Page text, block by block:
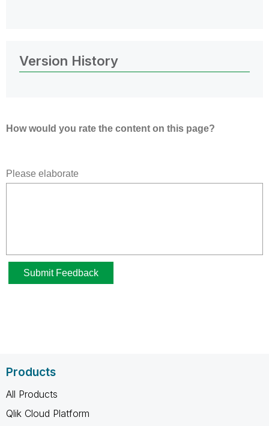
Version History
Products
All Products
Qlik Cloud Platform